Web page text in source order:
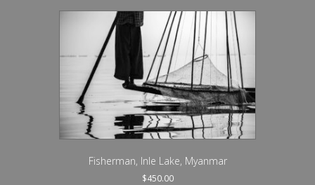
Fisherman, Inle Lake, Myanmar
$450.00